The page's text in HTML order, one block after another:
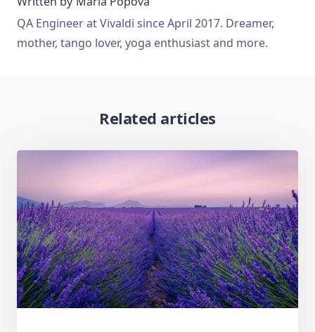
QA Engineer at Vivaldi since April 2017. Dreamer,
mother, tango lover, yoga enthusiast and more.
Related articles